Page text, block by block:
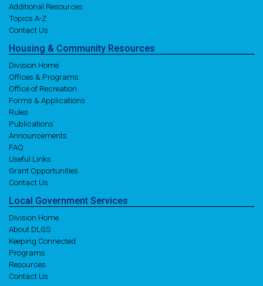
Additional Resources
Topics A-Z
Contact Us
Housing & Community Resources
Division Home
Offices & Programs
Office of Recreation
Forms & Applications
Rules
Publications
Announcements
FAQ
Useful Links
Grant Opportunities
Contact Us
Local Government Services
Division Home
About DLGS
Keeping Connected
Programs
Resources
Contact Us